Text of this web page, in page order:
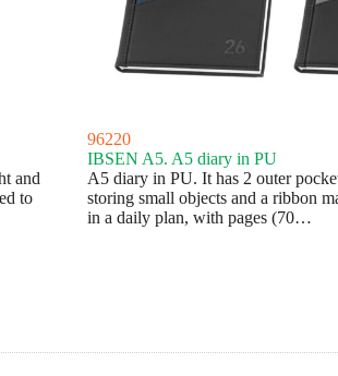
and
to
96220
IBSEN A5. A5 diary in PU
A5 diary in PU. It has 2 outer
storing small objects and a ribbon
in a daily plan, with pages (70…